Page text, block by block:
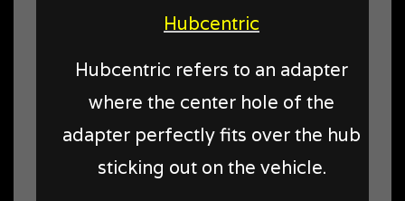
Hubcentric
Hubcentric refers to an adapter
where the center hole of the
adapter perfectly fits over the hub
sticking out on the vehicle.